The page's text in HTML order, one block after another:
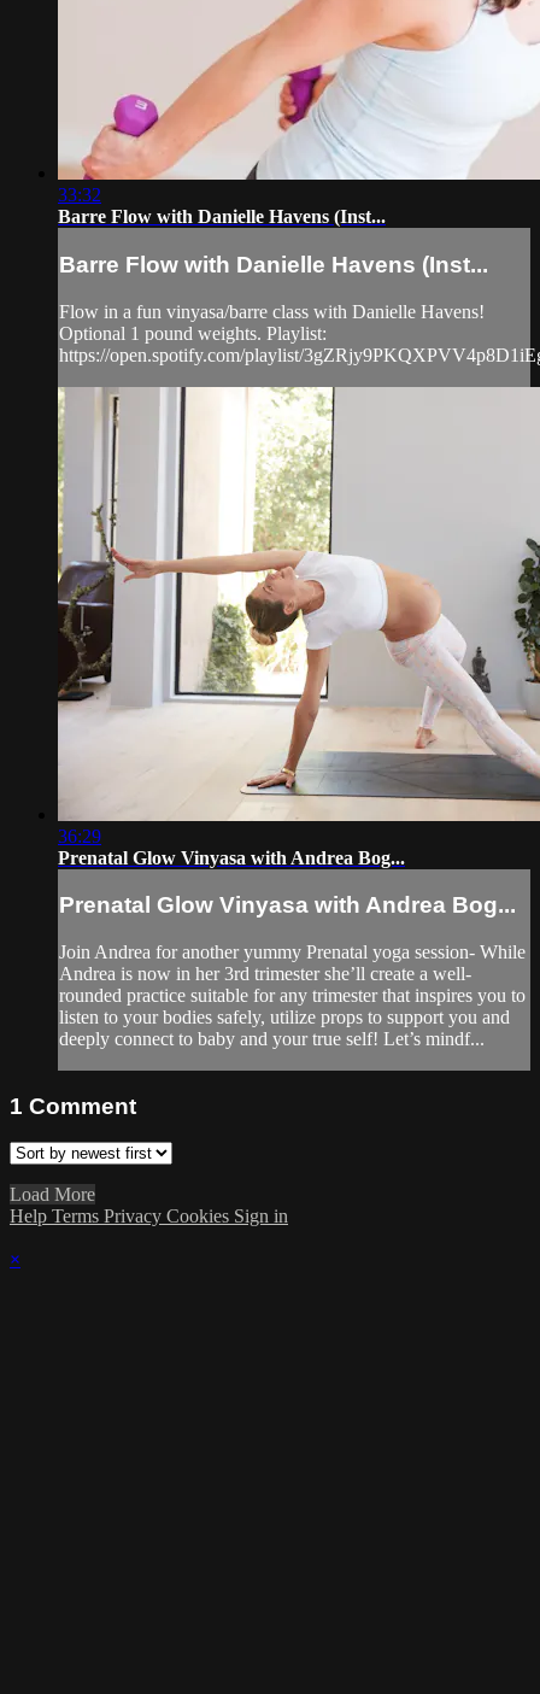
33:32
Barre Flow with Danielle Havens (Inst...
Barre Flow with Danielle Havens (Inst...
Flow in a fun vinyasa/barre class with Danielle Havens!
Optional 1 pound weights. Playlist:
https://open.spotify.com/playlist/
36:29
Prenatal Glow Vinyasa with Andrea Bog...
Prenatal Glow Vinyasa with Andrea Bog...
Join Andrea for another yummy Prenatal yoga session- While
Andrea is now in her 3rd trimester she’ll create a well-
rounded practice suitable for any trimester that inspires you to
listen to your bodies safely, utilize props to support you and
deeply connect to baby and your true self! Let’s mindf...
1 Comment
Load More
Help Terms Privacy Cookies Sign in
×